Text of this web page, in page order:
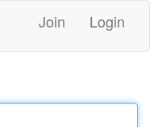
Join Login